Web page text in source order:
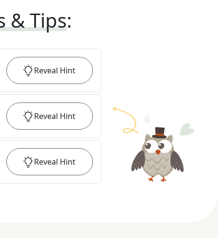
& Tips:
Reveal Hint
Reveal Hint
Reveal Hint